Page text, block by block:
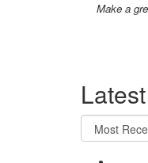
Make a